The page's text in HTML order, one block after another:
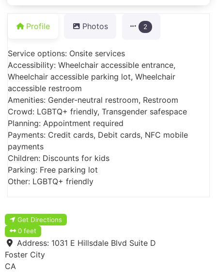
Profile Photos 2
Service options: Onsite services
Accessibility: Wheelchair accessible entrance,
Wheelchair accessible parking lot, Wheelchair
accessible restroom
Amenities: Gender-neutral restroom, Restroom
Crowd: LGBTQ+ friendly, Transgender safespace
Planning: Appointment required
Payments: Credit cards, Debit cards, NFC mobile
payments
Children: Discounts for kids
Parking: Free parking lot
Other: LGBTQ+ friendly
Get Directions
0 feet
Address: 1031 E Hillsdale Blvd Suite D
Foster City
CA